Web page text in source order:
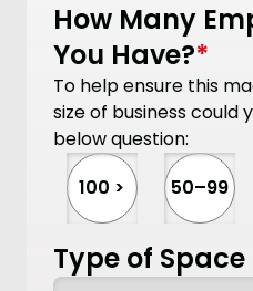
How Many
You Have?*
To help ensure this
size of business could
below question:
100 >
50–99
Type of Space